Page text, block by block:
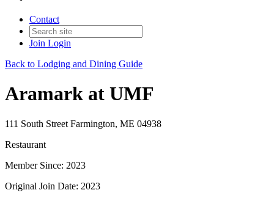
Contact
Join Login
Back to Lodging and Dining Guide
Aramark at UMF
111 South Street Farmington, ME 04938
Restaurant
Member Since: 2023
Original Join Date: 2023